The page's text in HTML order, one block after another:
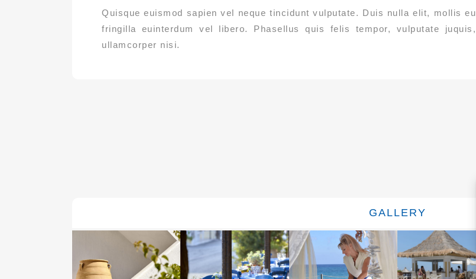
Quisque euismod sapien vel neque tincidunt vulputate. Duis nulla elit, mollis eu
fringilla euinterdum vel libero. Phasellus quis felis tempor, vulputate juquis,
ullamcorper nisi.
GALLERY